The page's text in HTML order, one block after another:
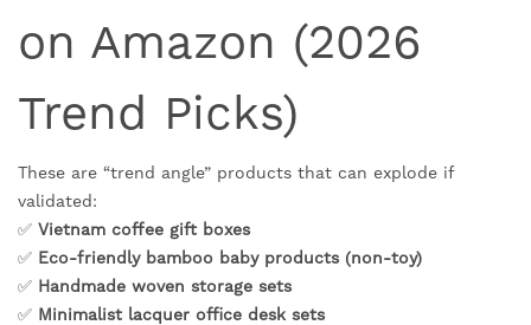
on Amazon (2026
Trend Picks)
These are “trend angle” products that can explode if
validated:
✅ Vietnam coffee gift boxes
✅ Eco-friendly bamboo baby products (non-toy)
✅ Handmade woven storage sets
✅ Minimalist lacquer office desk sets